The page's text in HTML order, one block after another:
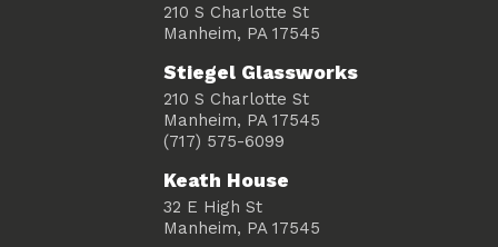
210 S Charlotte St
Manheim, PA 17545
Stiegel Glassworks
210 S Charlotte St
Manheim, PA 17545
(717) 575-6099
Keath House
32 E High St
Manheim, PA 17545